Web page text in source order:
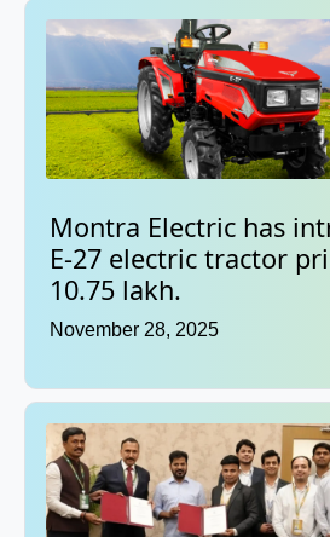
Montra Electric has
E-27 electric tractor
10.75 lakh.
November 28, 2025